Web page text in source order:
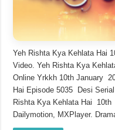
Yeh Rishta Kya Kehlata Hai
Video. Yeh Rishta Kya
Online Yrkkh 10th January
Hai Episode 5035 Desi
Rishta Kya Kehlata Hai
Dailymotion, MXPlayer.